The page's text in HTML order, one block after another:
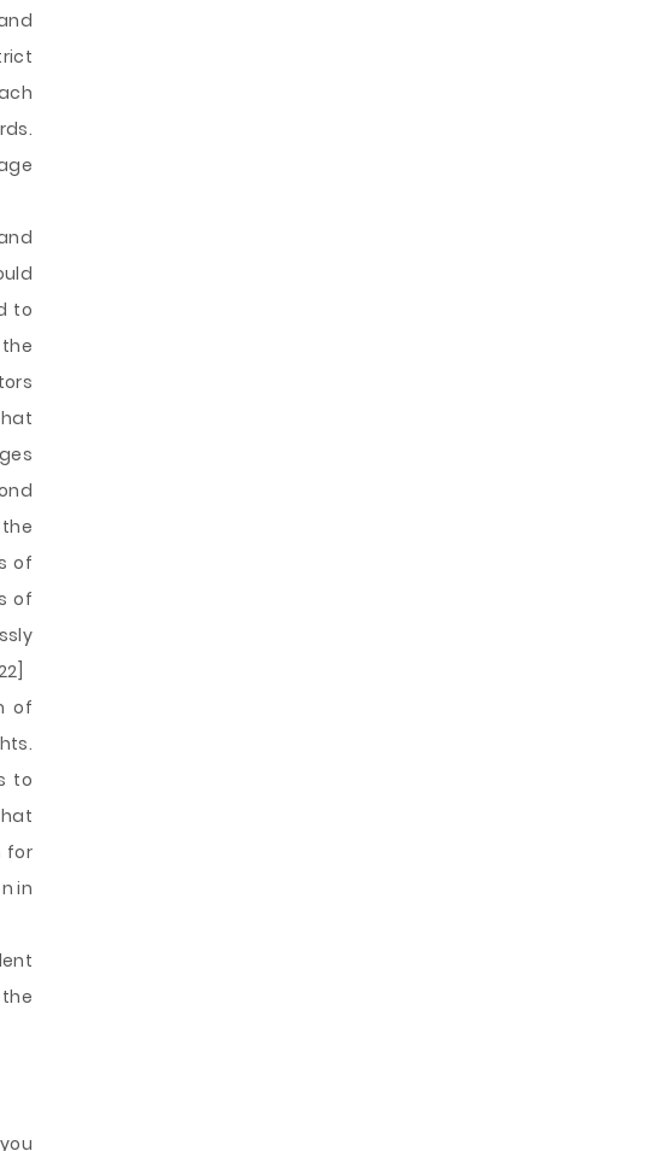
to
of
of
of
to
for
in